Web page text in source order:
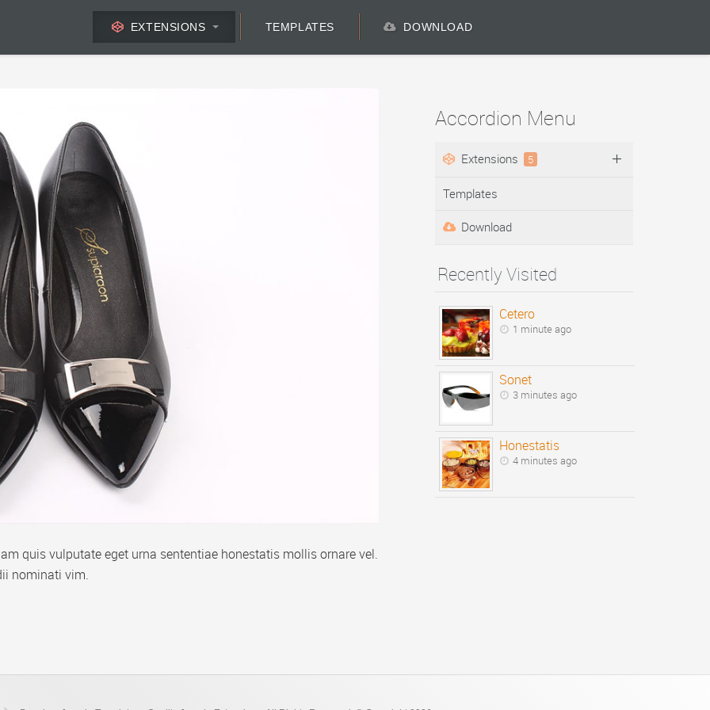
EXTENSIONS TEMPLATES DOWNLOAD
quis vulputate eget urna sententiae honestatis mollis ornare vel.
nominati vim.
Accordion Menu
Extensions 5
Templates
Download
Recently Visited
Cetero
1 minute ago
Sonet
3 minutes ago
Honestatis
4 minutes ago